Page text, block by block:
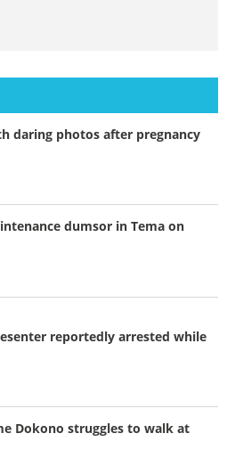
daring photos after pregnancy
dumsor in Tema on
reportedly arrested while
Dokono struggles to walk at